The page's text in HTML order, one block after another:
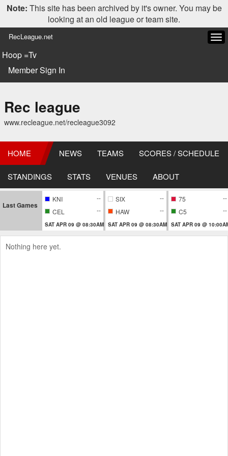
Note: This site has been archived by it's owner. You may be
looking at an old league or team site.
RecLeague.net
Hoop =Tv
Member Sign In
Rec league
www.recleague.net/recleague3092
HOME NEWS TEAMS SCORES / SCHEDULE
STANDINGS STATS VENUES ABOUT
Last Games
KNI
--
CEL
--
SAT APR 09 @ 08:30AM
SIX
--
HAW
--
SAT APR 09 @ 08:30AM
75
--
C5
--
SAT APR 09 @
Nothing here yet.